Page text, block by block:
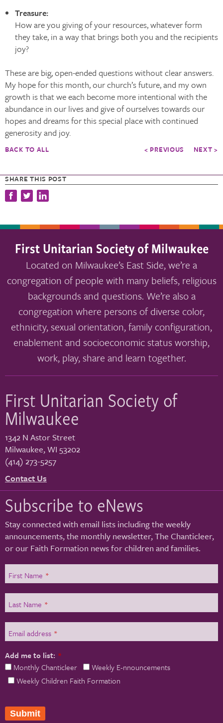
SHARE THIS POST
Treasure:
How are you giving of your resources, whatever form
they take, in a way that brings both you and the recipients
joy?
These are big, open-ended questions without clear answers.
My hope for this month, our church’s future, and my own
growth is that we each become more intentional with the
abundance in our lives and give of ourselves towards our
hopes and dreams for this special place with continued
generosity and joy.
BACK TO ALL < PREVIOUS NEXT >
First Unitarian Society of Milwaukee
Located on Milwaukee’s East Side, we’re a
congregation of people with many beliefs, religious
backgrounds and questions. We’re also a
congregation where persons of diverse color,
ethnicity, sexual orientation, family configuration,
enablement and socioeconomic status worship,
work, play, share and learn together.
First Unitarian Society of
Milwaukee
1342 N Astor Street
Milwaukee,WI 53202
(414) 273-5257
Contact Us
Subscribe to eNews
Stay connected with email lists including the weekly
announcements, the monthly newsletter, The Chanticleer,
or our Faith Formation news for children and families.
First Name *
Last Name *
Email address *
Add me to list: *
Monthly Chanticleer
Weekly E-nnouncements
Weekly Children Faith Formation
Submit